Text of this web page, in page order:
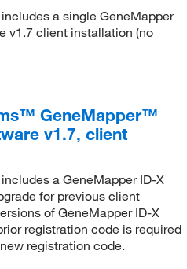
a single GeneMapper
v1.7 client installation (no
GeneMapper™
v1.7, client
a GeneMapper ID-X
for previous client
of GeneMapper ID-X
registration code is required
registration code.